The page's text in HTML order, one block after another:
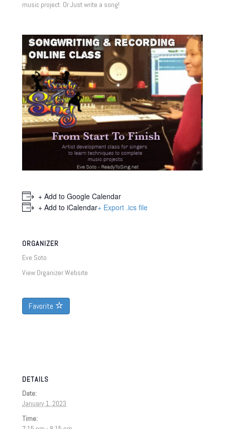
music project. Or Just write a song!
+ Add to Google Calendar
+ Add to iCalendar+ Export .ics file
ORGANIZER
Eve Soto
View Organizer Website
Favorite
DETAILS
Date:
January 1, 2023
Time: